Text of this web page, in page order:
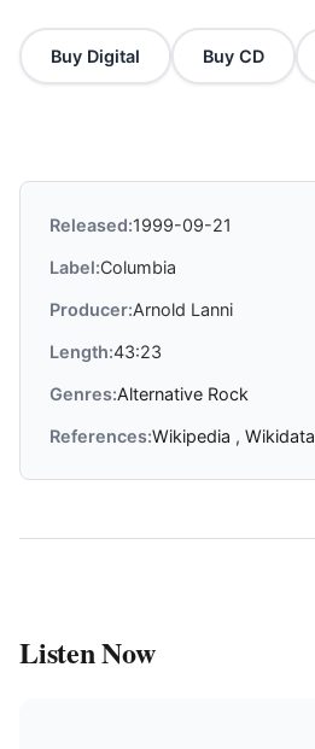
Buy Digital Buy CD
Released:1999-09-21
Label:Columbia
Producer:Arnold Lanni
Length:43:23
Genres:Alternative Rock
References:Wikipedia , Wikidata
Listen Now